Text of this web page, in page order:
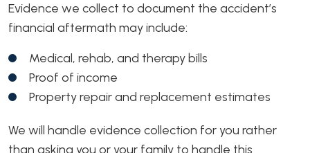
Evidence we collect to document the accident’s
financial aftermath may include:
Medical, rehab, and therapy bills
Proof of income
Property repair and replacement estimates
We will handle evidence collection for you rather
than asking you or your family to handle this